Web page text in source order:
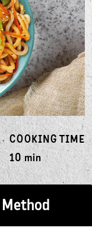
COOKING TIME
10 min
Method